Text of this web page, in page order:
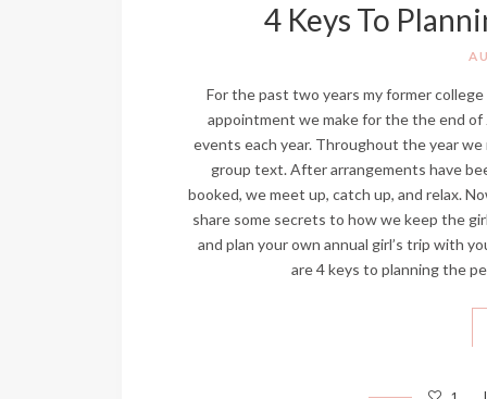
4 Keys To
For the past two years my former
appointment we make for the the end of
events each year. Throughout the year we
group text. After arrangements have
booked, we meet up, catch up, and relax.
share some secrets to how we keep the
and plan your own annual girl’s trip with
are 4 keys to planning the